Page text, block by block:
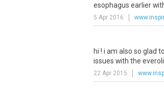
esophagus earlier
5 Apr 2016
hi ! i am also so glad to
issues with the
22 Apr 2015